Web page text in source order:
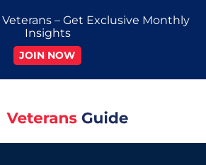
– Get Exclusive Monthly
Insights
JOIN NOW